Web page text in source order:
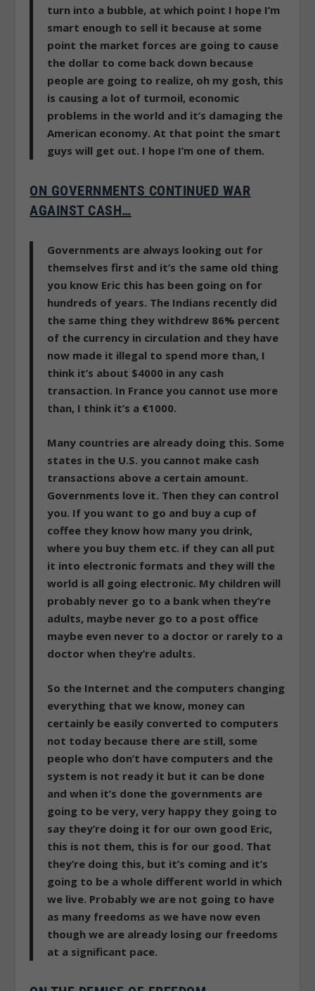
turn into a bubble, at which point I hope I’m
smart enough to sell it because at some
point the market forces are going to cause
the dollar to come back down because
people are going to realize, oh my gosh, this
is causing a lot of turmoil, economic
problems in the world and it’s damaging the
American economy. At that point the smart
guys will get out. I hope I’m one of them.
ON GOVERNMENTS CONTINUED WAR
AGAINST CASH…
Governments are always looking out for
themselves first and it’s the same old thing
you know Eric this has been going on for
hundreds of years. The Indians recently did
the same thing they withdrew 86% percent
of the currency in circulation and they have
now made it illegal to spend more than, I
think it’s about $4000 in any cash
transaction. In France you cannot use more
than, I think it’s a €1000.
Many countries are already doing this. Some
states in the U.S. you cannot make cash
transactions above a certain amount.
Governments love it. Then they can control
you. If you want to go and buy a cup of
coffee they know how many you drink,
where you buy them etc. if they can all put
it into electronic formats and they will the
world is all going electronic. My children will
probably never go to a bank when they’re
adults, maybe never go to a post office
maybe even never to a doctor or rarely to a
doctor when they’re adults.
So the Internet and the computers changing
everything that we know, money can
certainly be easily converted to computers
not today because there are still, some
people who don’t have computers and the
system is not ready it but it can be done
and when it’s done the governments are
going to be very, very happy they going to
say they’re doing it for our own good Eric,
this is not them, this is for our good. That
they’re doing this, but it’s coming and it’s
going to be a whole different world in which
we live. Probably we are not going to have
as many freedoms as we have now even
though we are already losing our freedoms
at a significant pace.